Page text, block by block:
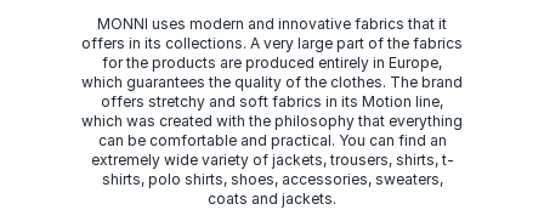
MONNI uses modern and innovative fabrics that it
offers in its collections. A very large part of the fabrics
for the products are produced entirely in Europe,
which guarantees the quality of the clothes. The brand
offers stretchy and soft fabrics in its Motion line,
which was created with the philosophy that everything
can be comfortable and practical. You can find an
extremely wide variety of jackets, trousers, shirts, t-
shirts, polo shirts, shoes, accessories, sweaters,
coats and jackets.